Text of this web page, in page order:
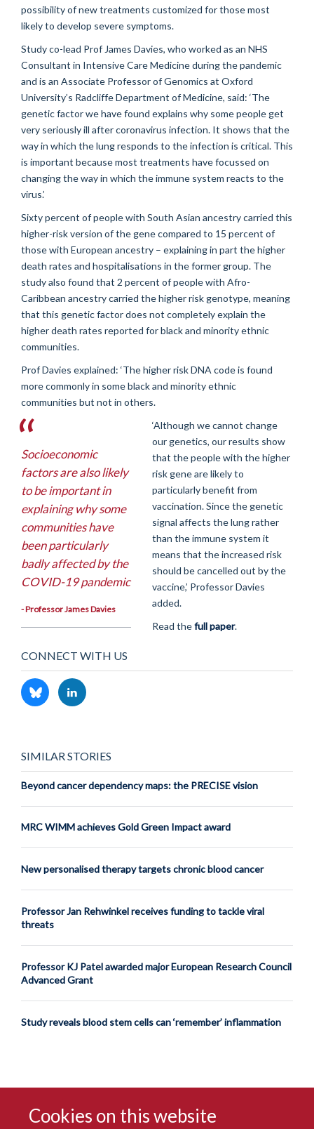
Cookies on this website
possibility of new treatments customized for those most
likely to develop severe symptoms.
Study co-lead Prof James Davies, who worked as an NHS
Consultant in Intensive Care Medicine during the pandemic
and is an Associate Professor of Genomics at Oxford
University’s Radcliffe Department of Medicine, said: ‘The
genetic factor we have found explains why some people get
very seriously ill after coronavirus infection. It shows that the
way in which the lung responds to the infection is critical. This
is important because most treatments have focussed on
changing the way in which the immune system reacts to the
virus.’
Sixty percent of people with South Asian ancestry carried this
higher-risk version of the gene compared to 15 percent of
those with European ancestry – explaining in part the higher
death rates and hospitalisations in the former group. The
study also found that 2 percent of people with Afro-
Caribbean ancestry carried the higher risk genotype, meaning
that this genetic factor does not completely explain the
higher death rates reported for black and minority ethnic
communities.
Prof Davies explained: ‘The higher risk DNA code is found
more commonly in some black and minority ethnic
communities but not in others.
Socioeconomic
factors are also likely
to be important in
explaining why some
communities have
been particularly
badly affected by the
COVID-19 pandemic
- Professor James Davies
‘Although we cannot change
our genetics, our results show
that the people with the higher
risk gene are likely to
particularly benefit from
vaccination. Since the genetic
signal affects the lung rather
than the immune system it
means that the increased risk
should be cancelled out by the
vaccine,’ Professor Davies
added.
Read thefull paper.
CONNECT WITH US
SIMILAR STORIES
Beyond cancer dependency maps: the PRECISE vision
MRC WIMM achieves Gold Green Impact award
New personalised therapy targets chronic blood cancer
Professor Jan Rehwinkel receives funding to tackle viral
threats
Professor KJ Patel awarded major European Research Council
Advanced Grant
Study reveals blood stem cells can ‘remember’ inflammation